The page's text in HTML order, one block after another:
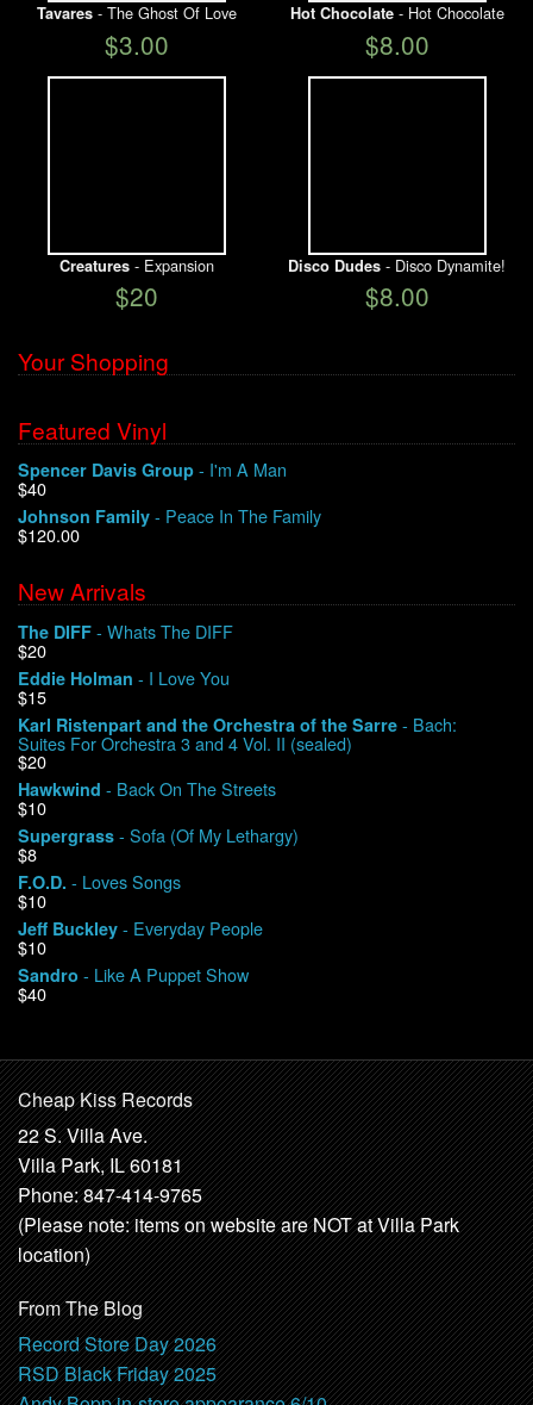
Tavares- The Ghost Of Love
$3.00
Hot Chocolate- Hot Chocolate
$8.00
Creatures- Expansion
$20
Disco Dudes - Disco Dynamite!
$8.00
Your Shopping
Featured Vinyl
Spencer Davis Group - I'm A Man
$40
Johnson Family - Peace In The Family
$120.00
New Arrivals
The DIFF - Whats The DIFF
$20
Eddie Holman - I Love You
$15
Karl Ristenpart and the Orchestra of the Sarre - Bach:
Suites For Orchestra 3 and 4 Vol. II (sealed)
$20
Hawkwind - Back On The Streets
$10
Supergrass - Sofa (Of My Lethargy)
$8
F.O.D. - Loves Songs
$10
Jeff Buckley - Everyday People
$10
Sandro - Like A Puppet Show
$40
Cheap Kiss Records
22 S. Villa Ave.
Villa Park, IL 60181
Phone: 847-414-9765
(Please note: items on website are NOT at Villa Park
location)
From The Blog
Record Store Day 2026
RSD Black Friday 2025